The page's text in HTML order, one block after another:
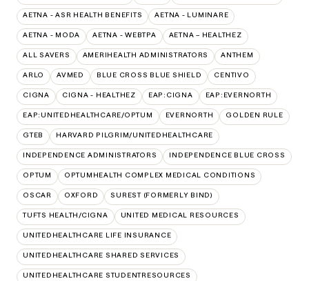
AETNA - ASR HEALTH BENEFITS AETNA - LUMINARE
AETNA - MODA AETNA - WEBTPA AETNA – HEALTHEZ
ALL SAVERS AMERIHEALTH ADMINISTRATORS ANTHEM
ARLO AVMED BLUE CROSS BLUE SHIELD CENTIVO
CIGNA CIGNA - HEALTHEZ EAP:CIGNA EAP:EVERNORTH
EAP:UNITEDHEALTHCARE/OPTUM EVERNORTH GOLDEN RULE
GTEB HARVARD PILGRIM/UNITEDHEALTHCARE
INDEPENDENCE ADMINISTRATORS INDEPENDENCE BLUE CROSS
OPTUM OPTUMHEALTH COMPLEX MEDICAL CONDITIONS
OSCAR OXFORD SUREST (FORMERLY BIND)
TUFTS HEALTH/CIGNA UNITED MEDICAL RESOURCES
UNITEDHEALTHCARE LIFE INSURANCE
UNITEDHEALTHCARE SHARED SERVICES
UNITEDHEALTHCARE STUDENTRESOURCES